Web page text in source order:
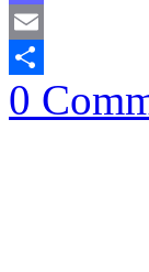
Mastodon
Email
Share
0